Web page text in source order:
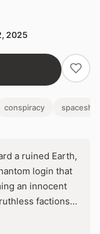
2025
conspiracy spaceship
a ruined Earth,
login that
an innocent
factions
the